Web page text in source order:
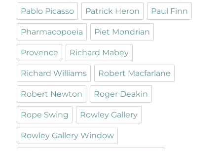
Pablo Picasso Patrick Heron Paul Finn
Pharmacopoeia Piet Mondrian
Provence Richard Mabey
Richard Williams Robert Macfarlane
Robert Newton Roger Deakin
Rope Swing Rowley Gallery
Rowley Gallery Window